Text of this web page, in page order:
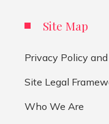
Site Map
Privacy Policy
Site Legal
Who We Are